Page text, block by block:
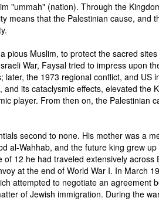
"ummah" (nation). Through the
means that the Palestinian cause, and
pious Muslim, to protect the sacred
War, Faysal tried to impress upon
the 1973 regional conflict, and US
its cataclysmic effects, elevated the
player. From then on, the Palestinian
second to none. His mother was a
al-Wahhab, and the future king grew
12 he had traveled extensively across
at the end of World War I. In March
attempted to negotiate an agreement
of Jewish immigration. During the